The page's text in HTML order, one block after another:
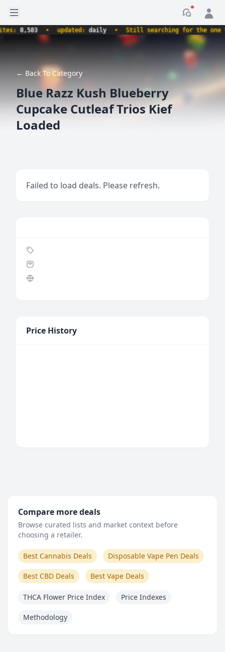
Open sidebar
8,583 • updated:daily • Still searching for the one
← Back To Category
Blue Razz Kush Blueberry
Cupcake Cutleaf Trios Kief
Loaded
Failed to load deals. Please refresh.
Price History
Compare more deals
Browse curated lists and market context before
choosing a retailer.
Best Cannabis Deals Disposable Vape Pen Deals
Best CBD Deals Best Vape Deals
THCA Flower Price Index Price Indexes
Methodology